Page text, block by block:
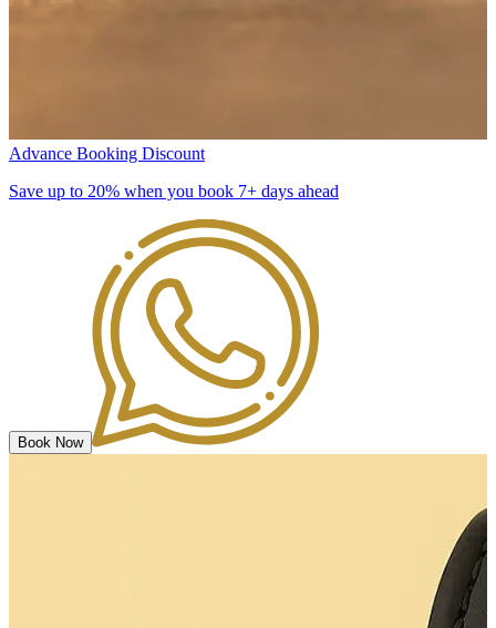
Advance Booking Discount
Save up to 20% when you book 7+ days ahead
Book Now